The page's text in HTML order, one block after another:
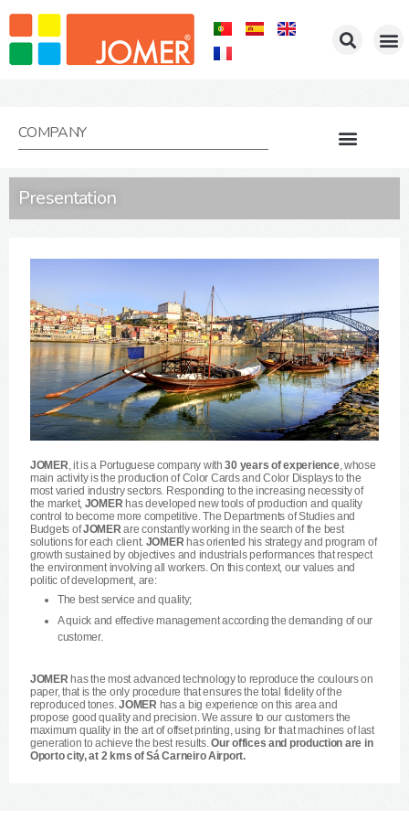
COMPANY
Presentation
JOMER, it is a Portuguese company with 30 years of experience, whose
main activity is the production of Color Cards and Color Displays to the
most varied industry sectors. Responding to the increasing necessity of
the market, JOMER has developed new tools of production and quality
control to become more competitive. The Departments of Studies and
Budgets ofJOMER are constantly working in the search of the best
solutions for each client. JOMER has oriented his strategy and program of
growth sustained by objectives and industrials performances that respect
the environment involving all workers. On this context, our values and
politic of development, are:
The best service and quality;
A quick and effective management according the demanding of our
customer.
JOMER has the most advanced technology to reproduce the coulours on
paper, that is the only procedure that ensures the total fidelity of the
reproduced tones.JOMER has a big experience on this area and
propose good quality and precision. We assure to our customers the
maximum quality in the art of offset printing, using for that machines of last
generation to achieve the best results.Our offices and production are in
Oporto city, at 2 kms of Sá Carneiro Airport.